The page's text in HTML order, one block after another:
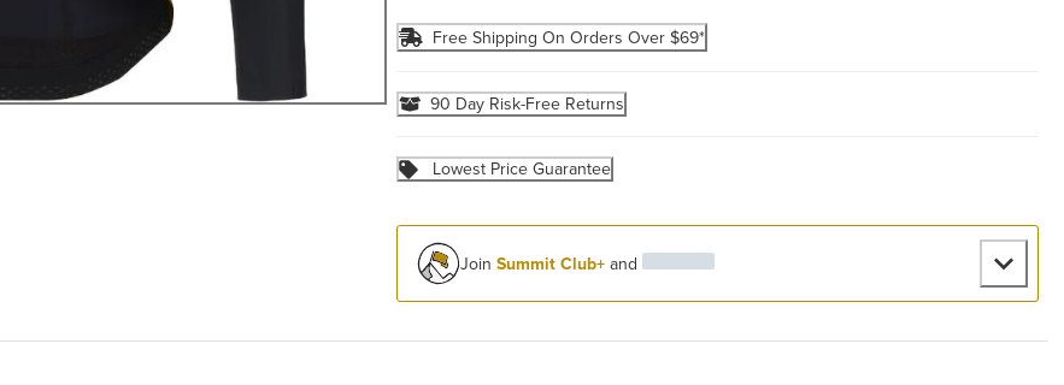
Free Shipping On Orders Over $69*
90 Day Risk-Free Returns
Lowest Price Guarantee
Join Summit Club+and